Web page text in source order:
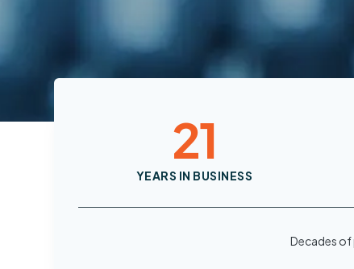
YEARS IN BUSINESS
21
Decades of